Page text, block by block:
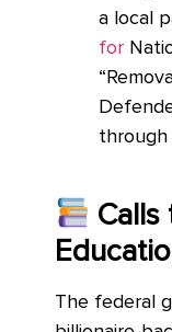
a local
for
through
Calls
The federal